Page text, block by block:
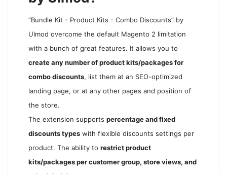
“Bundle Kit - Product Kits - Combo Discounts” by
Ulmod overcome the default Magento 2 limitation
with a bunch of great features. It allows you to
create any number of product kits/packages for
combo discounts, list them at an SEO-optimized
landing page, or at any other pages and position of
the store.
The extension supports percentage and fixed
discounts types with flexible discounts settings per
product. The ability to restrict product
kits/packages per customer group, store views, and